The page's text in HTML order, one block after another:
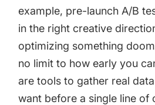
example, pre-launch A/B
in the right creative
optimizing something
no limit to how early you
are tools to gather real
want before a single line of